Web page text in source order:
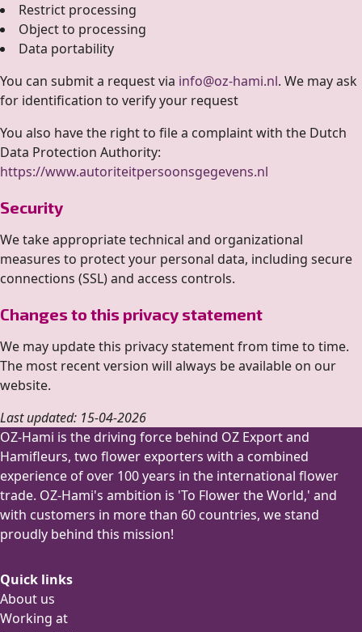
Restrict processing
Object to processing
Data portability
You can submit a request via info@oz-hami.nl. We may ask
for identification to verify your request
You also have the right to file a complaint with the Dutch
Data Protection Authority:
https://www.autoriteitpersoonsgegevens.nl
Security
We take appropriate technical and organizational
measures to protect your personal data, including secure
connections (SSL) and access controls.
Changes to this privacy statement
We may update this privacy statement from time to time.
The most recent version will always be available on our
website.
Last updated: 15-04-2026
OZ-Hami is the driving force behind OZ Export and
Hamifleurs, two flower exporters with a combined
experience of over 100 years in the international flower
trade. OZ-Hami's ambition is 'To Flower the World,' and
with customers in more than 60 countries, we stand
proudly behind this mission!
Quick links
About us
Working at